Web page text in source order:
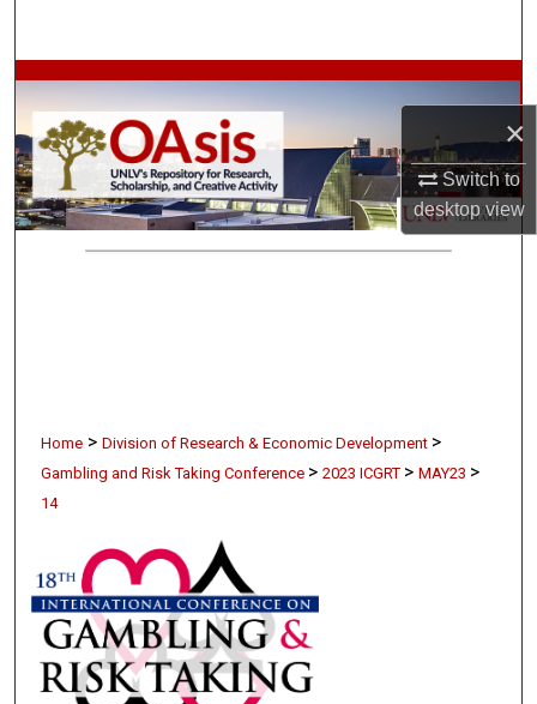
×
Switch to
desktopview
Browse Collections
My Account
About
Home > Division of Research & Economic Development >
Gambling and Risk Taking Conference > 2023 ICGRT > MAY23 >
14